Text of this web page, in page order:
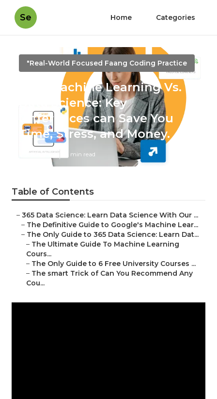
Se Home Categories
"Real-World Focused Faang Coding Practice
How Machine Learning Vs.
Data Science: Key
Differences can Save You
Time, Stress, and Money.
Published en 8 min read
Table of Contents
– 365 Data Science: Learn Data Science With Our ...
– The Definitive Guide to Google's Machine Lear...
– The Only Guide to 365 Data Science: Learn Dat...
– The Ultimate Guide To Machine Learning
Cours...
– The Only Guide to 6 Free University Courses ...
– The smart Trick of Can You Recommend Any
Cou...